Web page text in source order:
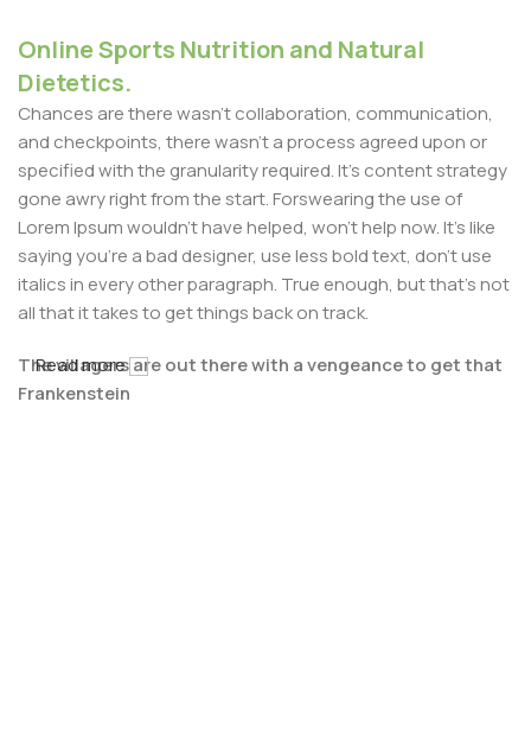
Online Sports Nutrition and Natural
Dietetics.
Chances are there wasn't collaboration, communication,
and checkpoints, there wasn't a process agreed upon or
specified with the granularity required. It's content strategy
gone awry right from the start. Forswearing the use of
Lorem Ipsum wouldn't have helped, won't help now. It's like
saying you're a bad designer, use less bold text, don't use
italics in every other paragraph. True enough, but that's not
all that it takes to get things back on track.
The villagers are out there with a vengeance to get that
Frankenstein
Read more